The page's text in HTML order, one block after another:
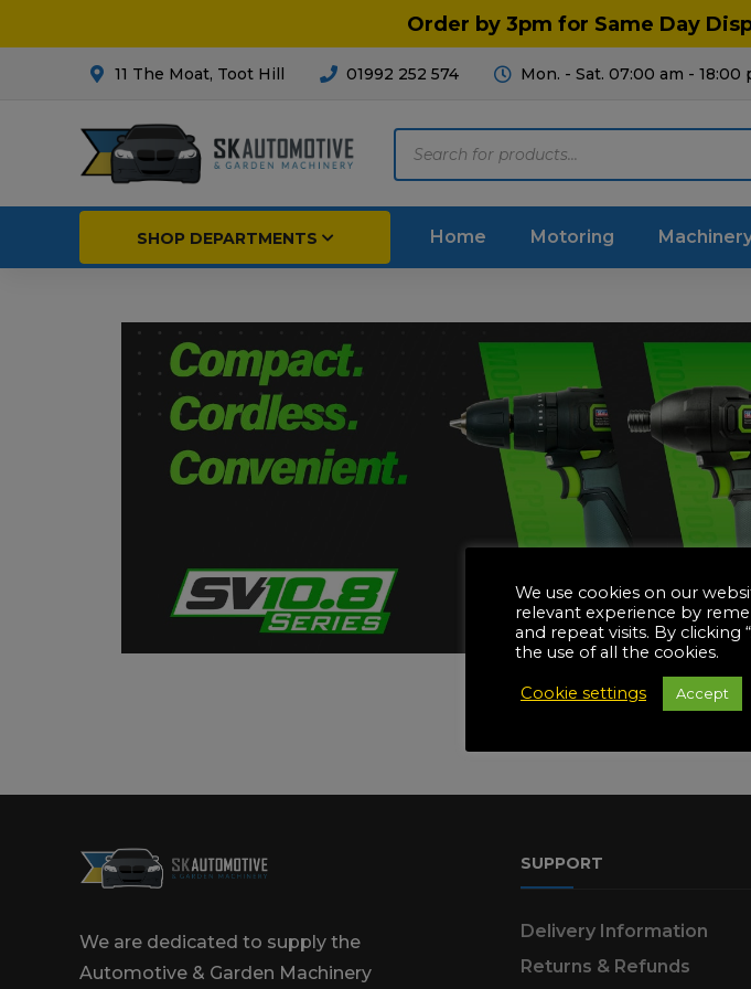
Order by 3pm for Same Day
11 The Moat, Toot Hill 01992 252 574 Mon. - Sat. 07:00 am - 18:00
SHOP DEPARTMENTS
Breakdown & Recovery
Cleaning & Valeting
Repairs & Servicing
Parts Diagrams
Agriculture
Forestry
Horticultural
Repairs & Servicing
Home Motoring
We are dedicated to supply the
Automotive & Garden Machinery
SUPPORT
Delivery Information
Returns & Refunds
We use cookies on our
relevant experience by
and repeat visits. By clicking
the use of all the cookies.
Cookie settings Accept